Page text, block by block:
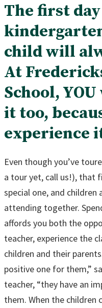
The first
child will
At
School,
it too,
experience
Even though you’ve
a tour yet, call us!), that
special one, and
attending together.
affords you both the
teacher, experience the
children and their
positive one for them,”
teacher, “they have an
them. When the